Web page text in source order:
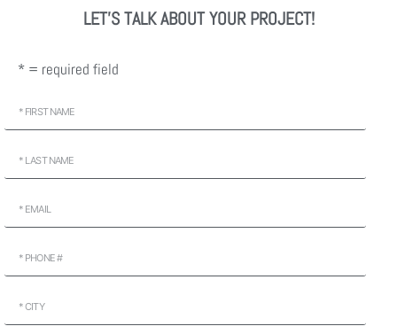
LET'S TALK ABOUT YOUR PROJECT!
* = required field